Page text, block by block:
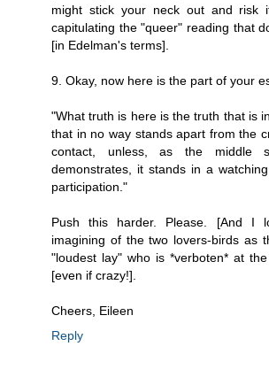
might stick your neck out and risk
capitulating the "queer" reading that
[in Edelman's terms].
9. Okay, now here is the part of your
"What truth is here is the truth that is
that in no way stands apart from the
contact, unless, as the middle
demonstrates, it stands in a
participation."
Push this harder. Please. [And I
imagining of the two lovers-birds as
"loudest lay" who is *verboten* at
[even if crazy!].
Cheers, Eileen
Reply